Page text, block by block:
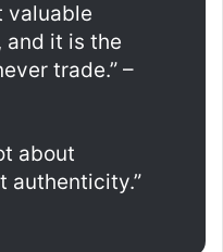
valuable
and it is the
trade.” –
about
authenticity.”